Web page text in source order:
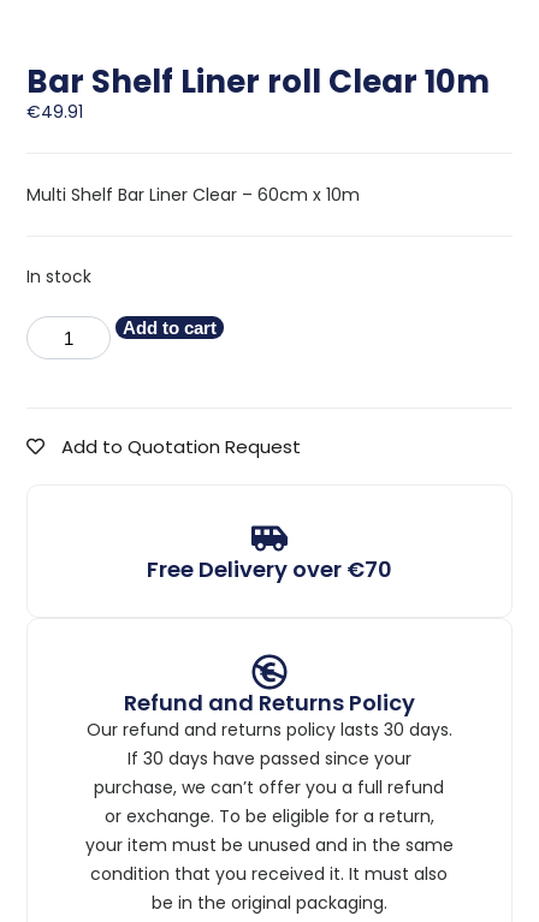
Bar Shelf Liner roll Clear 10m
€49.91
Multi Shelf Bar Liner Clear – 60cm x 10m
In stock
Add to cart
Add to Quotation Request
Free Delivery over €70
Refund and Returns Policy
Our refund and returns policy lasts 30 days.
If 30 days have passed since your
purchase, we can’t offer you a full refund
or exchange. To be eligible for a return,
your item must be unused and in the same
condition that you received it. It must also
be in the original packaging.